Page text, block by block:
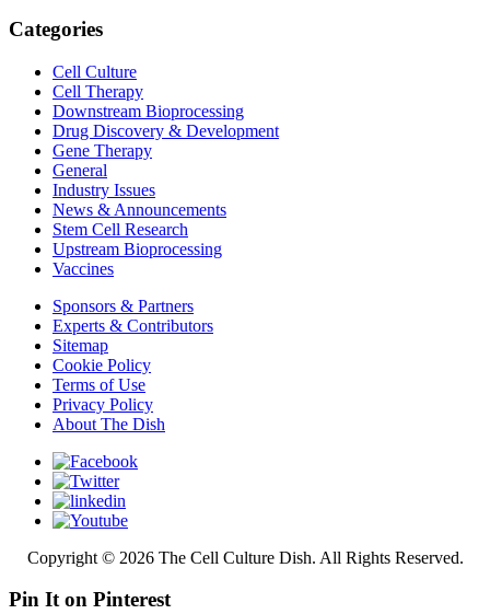
Categories
Cell Culture
Cell Therapy
Downstream Bioprocessing
Drug Discovery & Development
Gene Therapy
General
Industry Issues
News & Announcements
Stem Cell Research
Upstream Bioprocessing
Vaccines
Sponsors & Partners
Experts & Contributors
Sitemap
Cookie Policy
Terms of Use
Privacy Policy
About The Dish
Copyright © 2026 The Cell Culture Dish. All Rights Reserved.
Pin It on Pinterest